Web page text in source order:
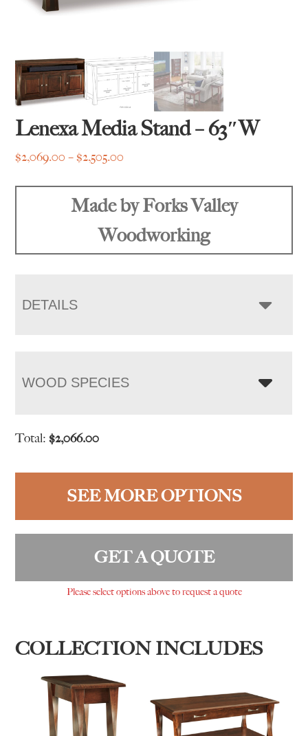
Lenexa Media Stand – 63″W
$2,069.00 – $2,505.00
through
$2,505.00
Made by Forks Valley
Woodworking
DETAILS
WOOD SPECIES
Total:$2,066.00
SEE MORE OPTIONS
GET A QUOTE
Please select options above to request a quote
COLLECTION INCLUDES